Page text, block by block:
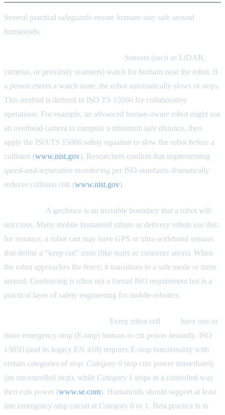
Several practical safeguards ensure humans stay safe around
humanoids:
Sensors (such as LiDAR,
cameras, or proximity scanners) watch for humans near the robot. If
a person enters a watch zone, the robot automatically slows or stops.
This method is defined in ISO TS 15066 for collaborative
operations. For example, an advanced human-aware robot might use
an overhead camera to compute a minimum safe distance, then
apply the ISO/TS 15066 safety equation to slow the robot before a
collision (www.nist.gov). Researchers confirm that implementing
speed-and-separation monitoring per ISO standards dramatically
reduces collision risk (www.nist.gov).
A geofence is an invisible boundary that a robot will
not cross. Many mobile humanoid robots or delivery robots use this:
for instance, a robot cart may have GPS or ultra-wideband sensors
that define a “keep out” zone (like stairs or customer areas). When
the robot approaches the fence, it transitions to a safe mode or turns
around. Geofencing is often not a formal ISO requirement but is a
practical layer of safety engineering for mobile robotics.
Every robot cell
have one or
more emergency-stop (E-stop) buttons to cut power instantly. ISO
13850 (and its legacy EN 418) requires E-stop functionality with
certain categories of stop. Category 0 stop cuts power immediately
(an uncontrolled stop), while Category 1 stops in a controlled way
then cuts power (www.se.com). Humanoids should support at least
one emergency-stop circuit at Category 0 or 1. Best practice is to